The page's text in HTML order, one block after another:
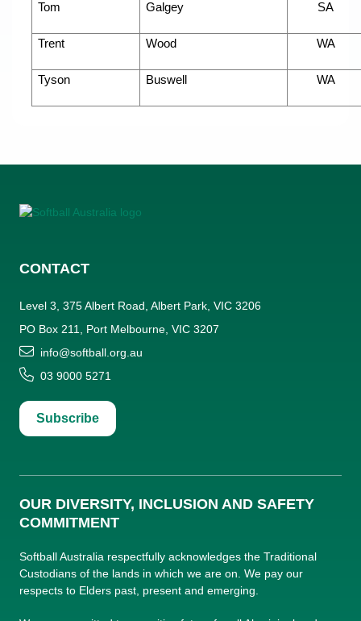
Tom Galgey SA
Trent Wood WA
Tyson Buswell WA
CONTACT
Level 3, 375 Albert Road, Albert Park, VIC 3206
PO Box 211, Port Melbourne, VIC 3207
info@softball.org.au
03 9000 5271
Subscribe
OUR DIVERSITY, INCLUSION AND SAFETY
COMMITMENT
Softball Australia respectfully acknowledges the Traditional
Custodians of the lands in which we are on. We pay our
respects to Elders past, present and emerging.